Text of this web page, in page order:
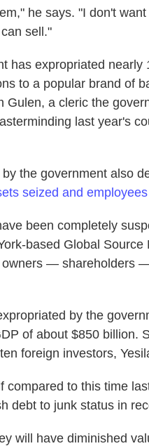
he says. "I don't
sell."
has expropriated nearly
to a popular brand of
Gulen, a cleric the
last year's
the government also
seized and
been completely
based Global
— shareholders
by the
of about $850 billion.
foreign investors,
compared to this time
debt to junk status in
will have diminished